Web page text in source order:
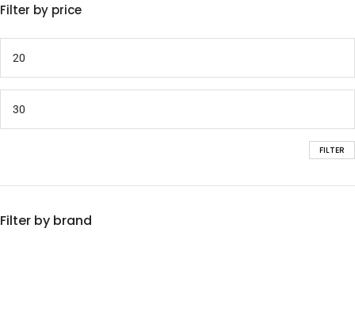
Filter by price
FILTER
Filter by brand